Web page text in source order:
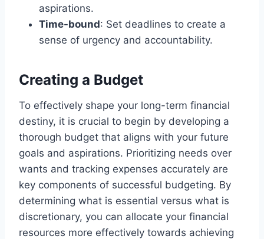
aspirations.
Time-bound: Set deadlines to create a
sense of urgency and accountability.
Creating a Budget
To effectively shape your long-term financial
destiny, it is crucial to begin by developing a
thorough budget that aligns with your future
goals and aspirations. Prioritizing needs over
wants and tracking expenses accurately are
key components of successful budgeting. By
determining what is essential versus what is
discretionary, you can allocate your financial
resources more effectively towards achieving